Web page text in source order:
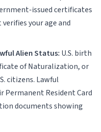
issued certificates
your age and
Alien Status: U.S. birth
of Naturalization, or
citizens. Lawful
Permanent Resident Card
documents showing